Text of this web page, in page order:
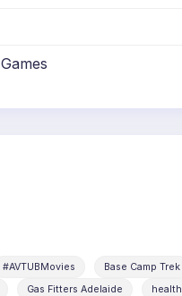
#AVTUBMovies
Base Camp Trek
Gas Fitters Adelaide
health